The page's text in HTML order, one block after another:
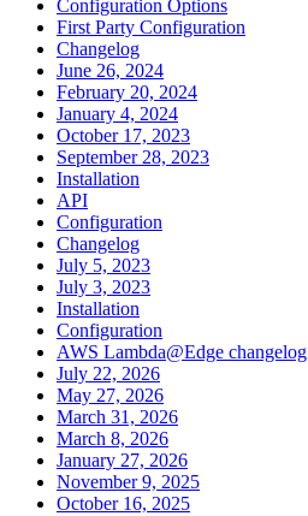
Configuration Options
First Party Configuration
Changelog
June 26, 2024
February 20, 2024
January 4, 2024
October 17, 2023
September 28, 2023
Installation
API
Configuration
Changelog
July 5, 2023
July 3, 2023
Installation
Configuration
AWS Lambda@Edge changelog
July 22, 2026
May 27, 2026
March 31, 2026
March 8, 2026
January 27, 2026
November 9, 2025
October 16, 2025